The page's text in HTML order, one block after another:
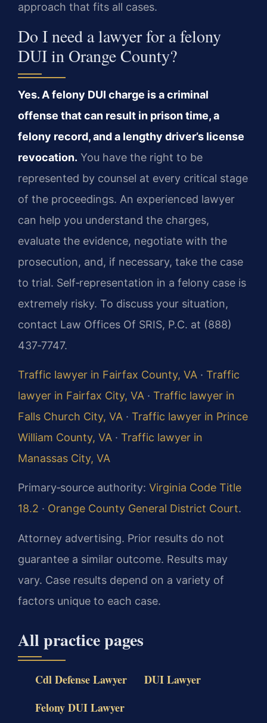
approach that fits all cases.
Do I need a lawyer for a felony
DUI in Orange County?
Yes. A felony DUI charge is a criminal
offense that can result in prison time, a
felony record, and a lengthy driver’s license
revocation. You have the right to be
represented by counsel at every critical stage
of the proceedings. An experienced lawyer
can help you understand the charges,
evaluate the evidence, negotiate with the
prosecution, and, if necessary, take the case
to trial. Self‑representation in a felony case is
extremely risky. To discuss your situation,
contact Law Offices Of SRIS, P.C. at (888)
437‑7747.
Traffic lawyer in Fairfax County, VA · Traffic
lawyer in Fairfax City, VA · Traffic lawyer in
Falls Church City, VA · Traffic lawyer in Prince
William County, VA · Traffic lawyer in
Manassas City, VA
Primary‑source authority: Virginia Code Title
18.2 · Orange County General District Court.
Attorney advertising. Prior results do not
guarantee a similar outcome. Results may
vary. Case results depend on a variety of
factors unique to each case.
All practice pages
Cdl Defense Lawyer
DUI Lawyer
Felony DUI Lawyer